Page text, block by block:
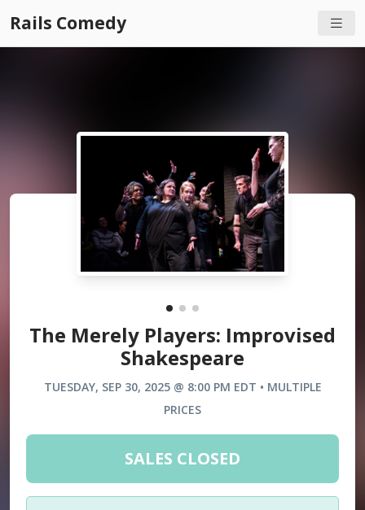
Rails Comedy
The Merely Players: Improvised
Shakespeare
TUESDAY, SEP 30, 2025 @ 8:00 PM EDT • MULTIPLE
PRICES
SALES CLOSED